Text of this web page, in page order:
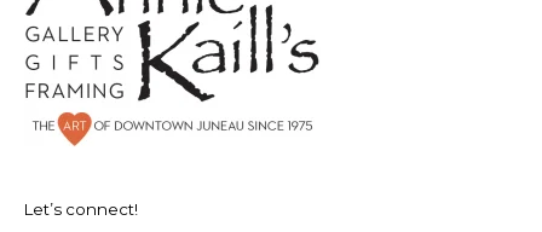
Let’s connect!